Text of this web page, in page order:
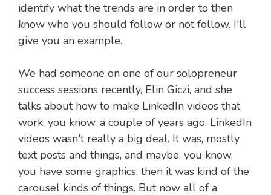
identify what the trends are in order to then
know who you should follow or not follow. I'll
give you an example.
We had someone on one of our solopreneur
success sessions recently, Elin Giczi, and she
talks about how to make LinkedIn videos that
work. you know, a couple of years ago, LinkedIn
videos wasn't really a big deal. It was, mostly
text posts and things, and maybe, you know,
you have some graphics, then it was kind of the
carousel kinds of things. But now all of a